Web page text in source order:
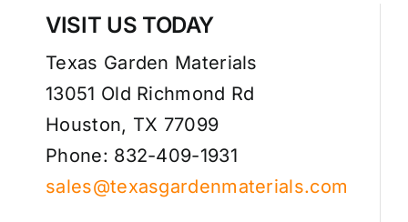
VISIT US TODAY
Texas Garden Materials
13051 Old Richmond Rd
Houston, TX 77099
Phone: 832-409-1931
sales@texasgardenmaterials.com